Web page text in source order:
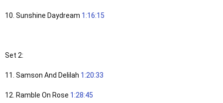
10. Sunshine Daydream 1:16:15
Set 2:
11. Samson And Delilah 1:20:33
12. Ramble On Rose 1:28:45